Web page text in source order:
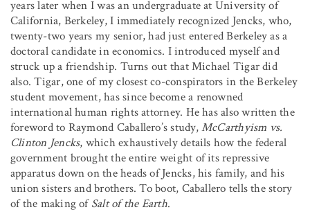
years later when I was an undergraduate at University of
California, Berkeley, I immediately recognized Jencks, who,
twenty-two years my senior, had just entered Berkeley as a
doctoral candidate in economics. I introduced myself and
struck up a friendship. Turns out that Michael Tigar did
also. Tigar, one of my closest co-conspirators in the Berkeley
student movement, has since become a renowned
international human rights attorney. He has also written the
foreword to Raymond Caballero’s study,McCarthyism vs.
Clinton Jencks, which exhaustively details how the federal
government brought the entire weight of its repressive
apparatus down on the heads of Jencks, his family, and his
union sisters and brothers. To boot, Caballero tells the story
of the making ofSalt of the Earth.